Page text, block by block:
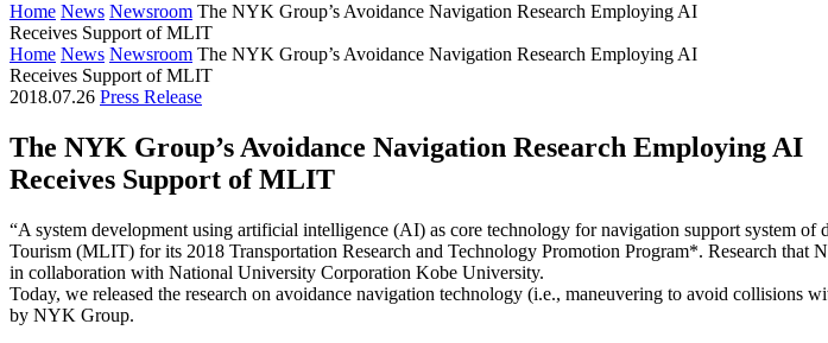
Home News Newsroom The NYK Group’s Avoidance Navigation Research Employing AI
Receives Support of MLIT
Home News Newsroom The NYK Group’s Avoidance Navigation Research Employing AI
Receives Support of MLIT
2018.07.26 Press Release
The NYK Group’s Avoidance Navigation Research Employing AI
Receives Support of MLIT
“A system development using artificial intelligence (AI) as core technology for navigation support system of
Tourism (MLIT) for its 2018 Transportation Research and Technology Promotion Program*. Research
in collaboration with National University Corporation Kobe University.
Today, we released the research on avoidance navigation technology (i.e., maneuvering to avoid
by NYK Group.